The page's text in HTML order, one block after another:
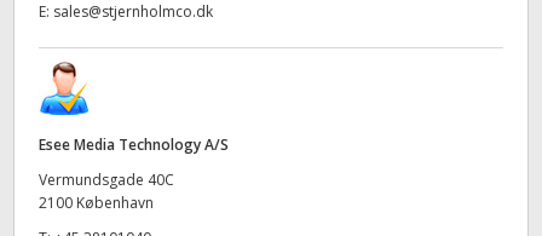
E: sales@stjernholmco.dk
Esee Media Technology A/S
Vermundsgade 40C
2100 København